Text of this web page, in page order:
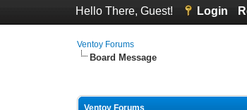
Hello There, Guest! Login
Ventoy Forums
Board Message
Ventoy Forums